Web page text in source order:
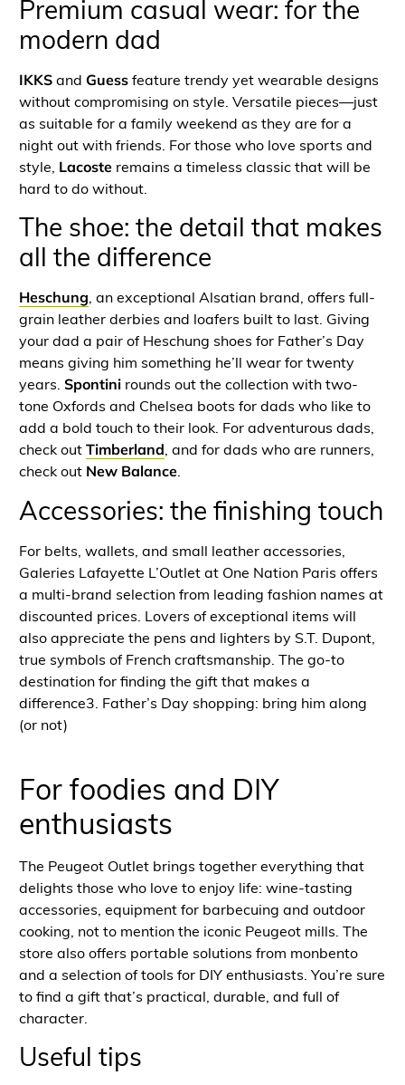
Premium casual wear: for the
modern dad
IKKSand Guessfeature trendy yet wearable designs
without compromising on style. Versatile pieces—just
as suitable for a family weekend as they are for a
night out with friends. For those who love sports and
style, Lacosteremains a timeless classic that will be
hard to do without.
The shoe: the detail that makes
all the difference
Heschung, an exceptional Alsatian brand, offers full-
grain leather derbies and loafers built to last. Giving
your dad a pair of Heschung shoes for Father’s Day
means giving him something he’ll wear for twenty
years. Spontinirounds out the collection with two-
tone Oxfords and Chelsea boots for dads who like to
add a bold touch to their look. For adventurous dads,
check out Timberland, and for dads who are runners,
check out New Balance.
Accessories: the finishing touch
For belts, wallets, and small leather accessories,
Galeries Lafayette L’Outlet at One Nation Paris offers
a multi-brand selection from leading fashion names at
discounted prices. Lovers of exceptional items will
also appreciate the pens and lighters by S.T. Dupont,
true symbols of French craftsmanship. The go-to
destination for finding the gift that makes a
difference3. Father’s Day shopping: bring him along
(or not)
For foodies and DIY
enthusiasts
The Peugeot Outlet brings together everything that
delights those who love to enjoy life: wine-tasting
accessories, equipment for barbecuing and outdoor
cooking, not to mention the iconic Peugeot mills. The
store also offers portable solutions from monbento
and a selection of tools for DIY enthusiasts. You’re sure
to find a gift that’s practical, durable, and full of
character.
Useful tips